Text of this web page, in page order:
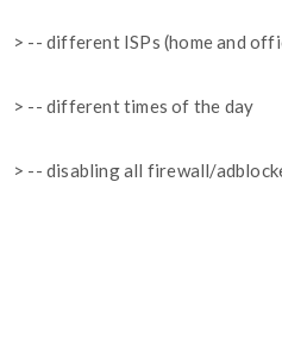
> -- different ISPs (home and
> -- different times of the day
> -- disabling all firewall/